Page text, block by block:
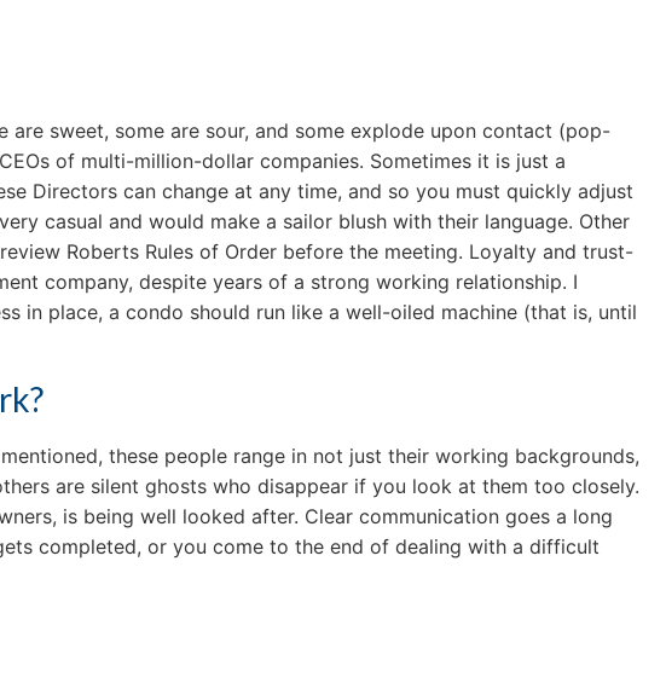
sweet, some are sour, and some explode upon contact (pop-
of multi-million-dollar companies. Sometimes it is just a
Directors can change at any time, and so you must quickly adjust
casual and would make a sailor blush with their language. Other
Roberts Rules of Order before the meeting. Loyalty and trust-
company, despite years of a strong working relationship. I
in place, a condo should run like a well-oiled machine (that is, until
these people range in not just their working backgrounds,
are silent ghosts who disappear if you look at them too closely.
is being well looked after. Clear communication goes a long
completed, or you come to the end of dealing with a difficult